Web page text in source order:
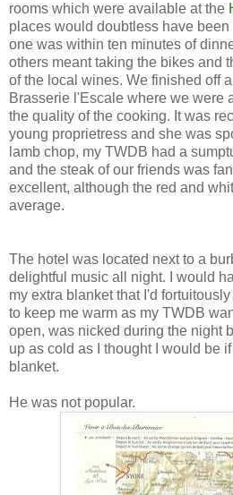
rooms which were available at the
places would doubtless have
one was within ten minutes of
others meant taking the bikes and
of the local wines. We finished off
Brasserie l'Escale where we were
the quality of the cooking. It was
young proprietress and she was
lamb chop, my TWDB had a
and the steak of our friends was
excellent, although the red and
average.
The hotel was located next to a
delightful music all night. I would
my extra blanket that I'd
to keep me warm as my TWDB
open, was nicked during the night
up as cold as I thought I would be
blanket.
He was not popular.